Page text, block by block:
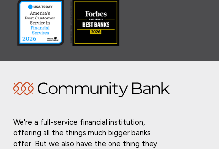
We're a full-service financial institution,
offering all the things much bigger banks
offer. But we also have the one thing they